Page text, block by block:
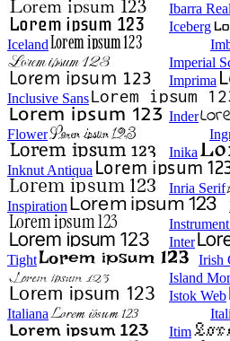
Ibarra
Iceberg
Iceland
Imperial
Imprima
Inclusive Sans
Inder
Flower
Inika
Inknut Antiqua
Inria Serif
Inspiration
Inter
Tight
Irish
Island
Istok Web
Italiana
Itim